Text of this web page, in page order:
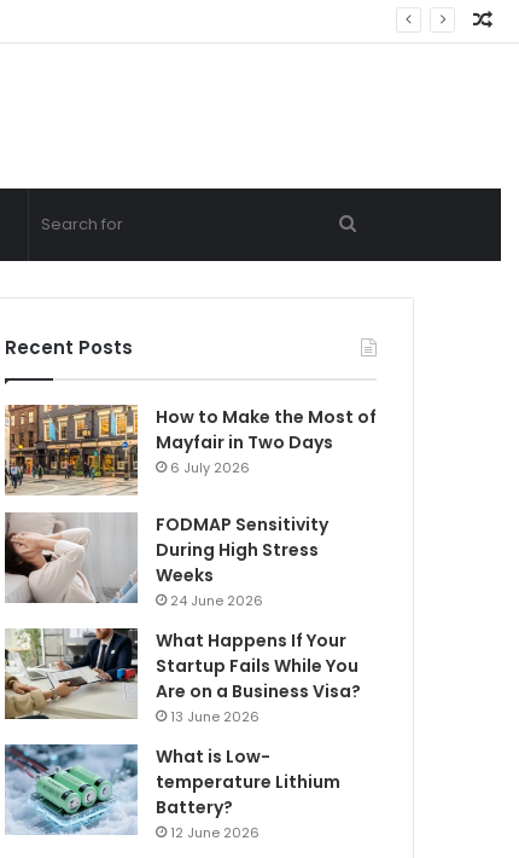
for
Recent Posts
How to Make the Most of
Mayfair in Two Days
6 July 2026
FODMAP Sensitivity
During High Stress
Weeks
24 June 2026
What Happens If Your
Startup Fails While You
Are on a Business Visa?
13 June 2026
What is Low-
temperature Lithium
Battery?
12 June 2026